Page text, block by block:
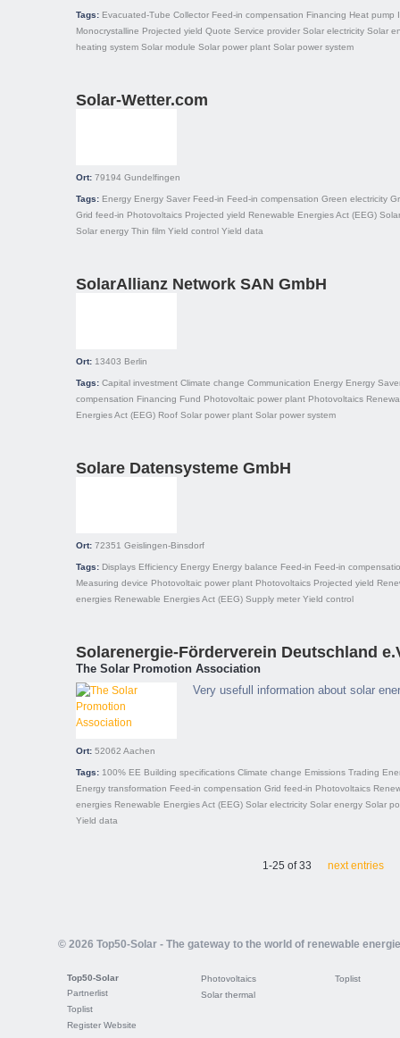
Tags: Evacuated-Tube Collector Feed-in compensation Financing Heat pump
Monocrystalline Projected yield Quote Service provider Solar electricity Solar
heating system Solar module Solar power plant Solar power system
Solar-Wetter.com
Ort: 79194 Gundelfingen
Tags: Energy Energy Saver Feed-in Feed-in compensation Green electricity
Grid feed-in Photovoltaics Projected yield Renewable Energies Act (EEG)
Solar energy Thin film Yield control Yield data
SolarAllianz Network SAN GmbH
Ort: 13403 Berlin
Tags: Capital investment Climate change Communication Energy Energy
compensation Financing Fund Photovoltaic power plant Photovoltaics
Energies Act (EEG) Roof Solar power plant Solar power system
Solare Datensysteme GmbH
Ort: 72351 Geislingen-Binsdorf
Tags: Displays Efficiency Energy Energy balance Feed-in Feed-in
Measuring device Photovoltaic power plant Photovoltaics Projected yield
energies Renewable Energies Act (EEG) Supply meter Yield control
Solarenergie-Förderverein Deutschland
The Solar Promotion Association
Very usefull information about solar
Ort: 52062 Aachen
Tags: 100% EE Building specifications Climate change Emissions Trading
Energy transformation Feed-in compensation Grid feed-in Photovoltaics
energies Renewable Energies Act (EEG) Solar electricity Solar energy Solar
Yield data
1-25 of 33 next entries
© 2026 Top50-Solar - The gateway to the world of renewable
Top50-Solar
Partnerlist
Toplist
Register Website
Photovoltaics
Solar thermal
Toplist